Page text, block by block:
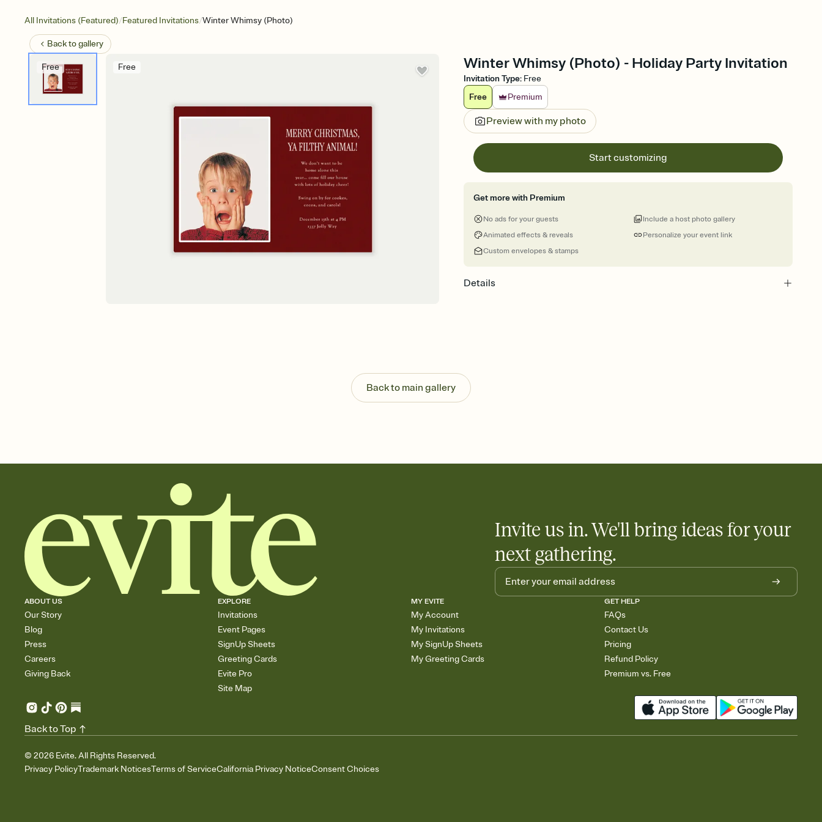
All Invitations (Featured)/Featured Invitations/Winter Whimsy (Photo)
Back togallery
Free Free Winter Whimsy (Photo) - Holiday Party Invitation
Invitation Type: Free
Free
Premium
Preview with my photo
Start customizing
Get more with Premium
No ads for your guests
Animated effects & reveals
Custom envelopes & stamps
Personalize your event link
Include a host photo gallery
Details
Back to main gallery
Invite us in. We'll bring ideas for your
next gathering.
ABOUT US
Our Story
Blog
Press
Careers
Giving Back
EXPLORE
Invitations
Event Pages
SignUp Sheets
Greeting Cards
Evite Pro
Site Map
MY EVITE
My Account
My Invitations
My SignUp Sheets
My Greeting Cards
GET HELP
FAQs
Contact Us
Pricing
Refund Policy
Premium vs. Free
© 2026 Evite. All Rights Reserved.
Privacy PolicyTrademark NoticesTerms of ServiceCalifornia Privacy NoticeConsent Choices
Back to Top